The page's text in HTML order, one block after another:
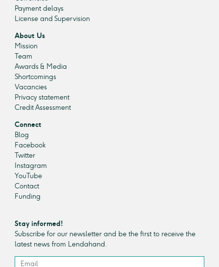
Payment delays
License and Supervision
About Us
Mission
Team
Awards & Media
Shortcomings
Vacancies
Privacy statement
Credit Assessment
Connect
Blog
Facebook
Twitter
Instagram
YouTube
Contact
Funding
Stay informed!
Subscribe for our newsletter and be the first to receive the
latest news from Lendahand.